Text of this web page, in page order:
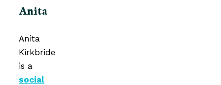
Anita
Anita
Kirkbride
is a
social